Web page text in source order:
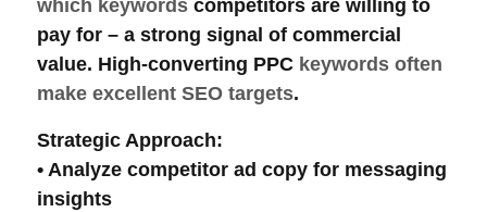
which keywords competitors are willing to
pay for – a strong signal of commercial
value. High-converting PPC keywords often
make excellent SEO targets.
Strategic Approach:
• Analyze competitor ad copy for messaging
insights